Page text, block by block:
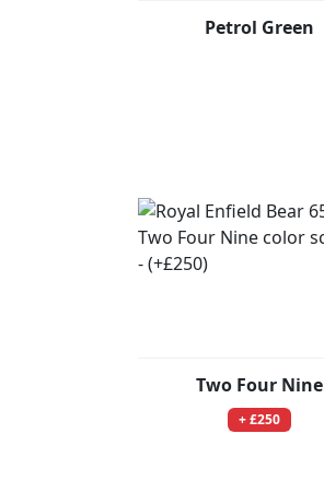
Petrol Green
Two Four Nine
+ £250